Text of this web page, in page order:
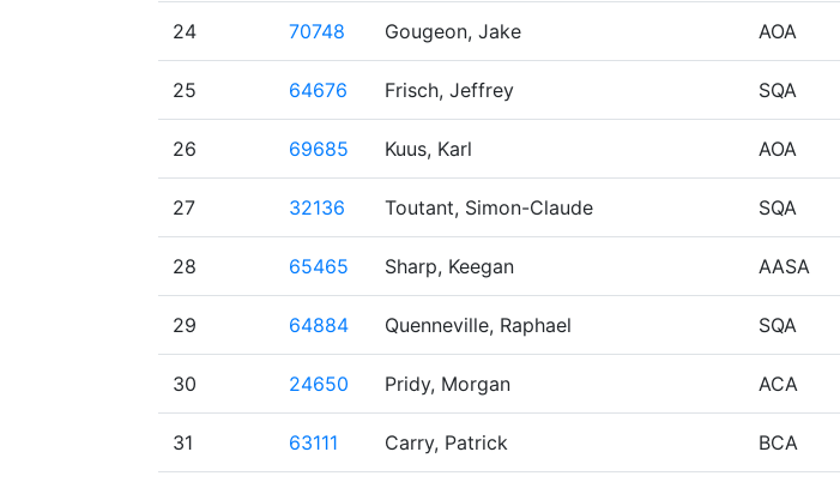
24 70748 Gougeon, Jake AOA
25 64676 Frisch, Jeffrey SQA
26 69685 Kuus, Karl AOA
27 32136 Toutant, Simon-Claude SQA
28 65465 Sharp, Keegan AASA
29 64884 Quenneville, Raphael SQA
30 24650 Pridy, Morgan ACA
31 63111 Carry, Patrick BCA